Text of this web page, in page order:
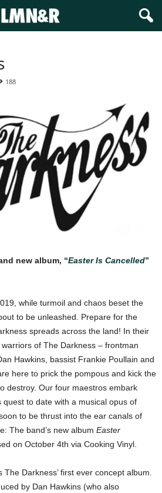
188
new album, “Easter Is Cancelled”
while turmoil and chaos beset the
to be unleashed. Prepare for the
spreads across the land! In their
of The Darkness – frontman
Hawkins, bassist Frankie Poullain and
here to prick the pompous and kick the
destroy. Our four maestros embark
to date with a musical opus of
to be thrust into the ear canals of
The band’s new album Easter
on October 4th via Cooking Vinyl.
The Darkness’ first ever concept album.
by Dan Hawkins (who also